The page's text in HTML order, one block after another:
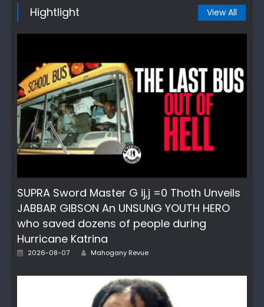
Hightlight View All
SUPRA Sword Master G ij,j =0 Thoth Unveils
JABBAR GIBSON An UNSUNG YOUTH HERO
who saved dozens of people during
Hurricane Katrina
Posted
2026-08-07 Author
Mahogany Revue